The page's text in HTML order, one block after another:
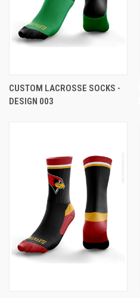
CUSTOM LACROSSE SOCKS -
DESIGN 003